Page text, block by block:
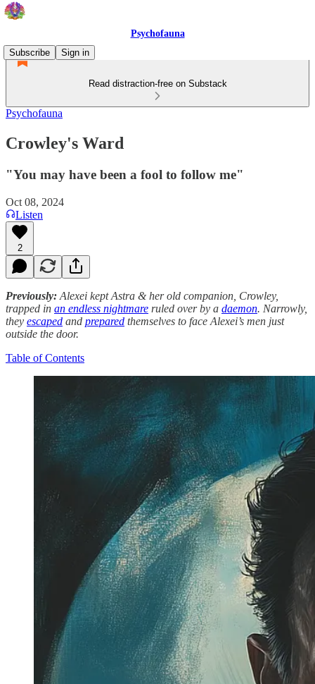
Psychofauna
Subscribe
Sign in
Read distraction-free on Substack
Psychofauna
Crowley's Ward
"You may have been a fool to follow me"
Oct 08, 2024
Listen
2
Previously: Alexei kept Astra & her old companion, Crowley,
trapped in an endless nightmare ruled over by a daemon. Narrowly,
they escaped and prepared themselves to face Alexei’s men just
outside the door.
Table of Contents